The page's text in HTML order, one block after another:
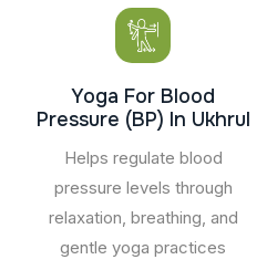
Yoga For Blood
Pressure (BP) In Ukhrul
Helps regulate blood
pressure levels through
relaxation, breathing, and
gentle yoga practices